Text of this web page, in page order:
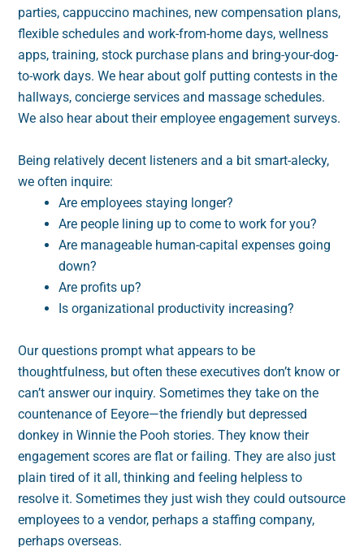
parties, cappuccino machines, new compensation plans,
flexible schedules and work-from-home days, wellness
apps, training, stock purchase plans and bring-your-dog-
to-work days. We hear about golf putting contests in the
hallways, concierge services and massage schedules.
We also hear about their employee engagement surveys.
Being relatively decent listeners and a bit smart-alecky,
we often inquire:
Are employees staying longer?
Are people lining up to come to work for you?
Are manageable human-capital expenses going
down?
Are profits up?
Is organizational productivity increasing?
Our questions prompt what appears to be
thoughtfulness, but often these executives don’t know or
can’t answer our inquiry. Sometimes they take on the
countenance of Eeyore—the friendly but depressed
donkey in Winnie the Pooh stories. They know their
engagement scores are flat or failing. They are also just
plain tired of it all, thinking and feeling helpless to
resolve it. Sometimes they just wish they could outsource
employees to a vendor, perhaps a staffing company,
perhaps overseas.